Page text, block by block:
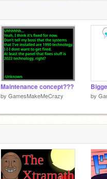
Maintenance concept???
by GamesMakeMeCrazy by